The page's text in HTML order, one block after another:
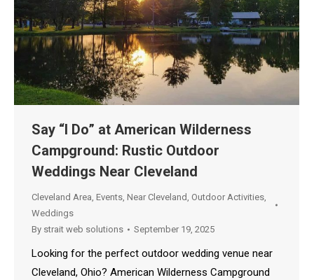
Say “I Do” at American Wilderness
Campground: Rustic Outdoor
Weddings Near Cleveland
Cleveland Area, Events, Near Cleveland, Outdoor Activities,
Weddings
By strait web solutions September 19, 2025
Looking for the perfect outdoor wedding venue near
Cleveland, Ohio? American Wilderness Campground